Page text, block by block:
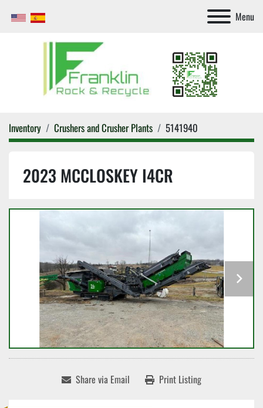
Menu
Inventory Crushers and Crusher Plants 5141940
2023 MCCLOSKEY I4CR
Share via Email Print Listing